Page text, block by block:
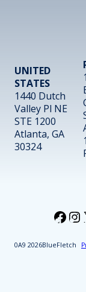
UNITED
STATES
1440 Dutch
Valley Pl NE
STE 1200
Atlanta, GA
30324
2026BlueFletch